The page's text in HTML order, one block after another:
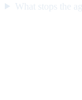
What stops the